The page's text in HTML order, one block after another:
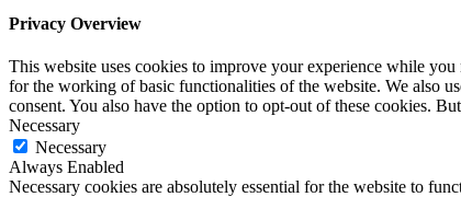
Privacy Overview
This website uses cookies to improve your experience while you
for the working of basic functionalities of the website. We also
consent. You also have the option to opt-out of these cookies.
Necessary
Necessary
Always Enabled
Necessary cookies are absolutely essential for the website to